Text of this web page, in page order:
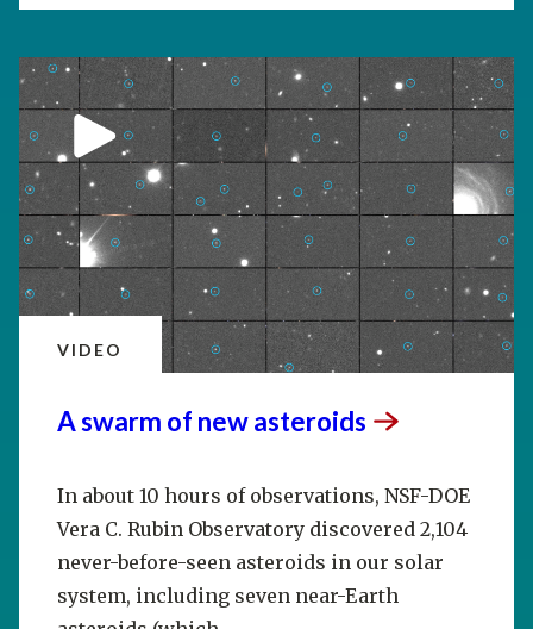
VIDEO
A swarm of newasteroids
In about 10 hours of observations, NSF-DOE
Vera C. Rubin Observatory discovered 2,104
never-before-seen asteroids in our solar
system, including seven near-Earth